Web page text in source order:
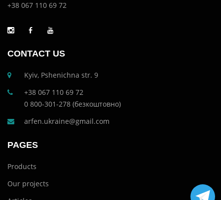
+38 067 110 69 72
CONTACT US
Kyiv, Pshenichna str. 9
+38 067 110 69 72
0 800-301-278 (безкоштовно)
arfen.ukraine@gmail.com
PAGES
Products
Our projects